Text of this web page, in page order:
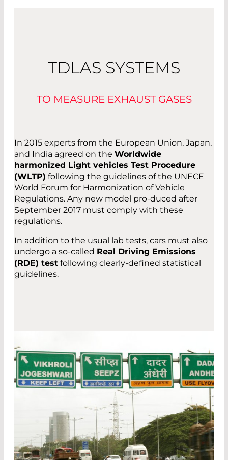
TDLAS SYSTEMS
TO MEASURE EXHAUST GASES
In 2015 experts from the European Union, Japan,
and India agreed on the Worldwide
harmonized Light vehicles Test Procedure
(WLTP) following the guidelines of the UNECE
World Forum for Harmonization of Vehicle
Regulations. Any new model pro-duced after
September 2017 must comply with these
regulations.
In addition to the usual lab tests, cars must also
undergo a so-called Real Driving Emissions
(RDE) test following clearly-defined statistical
guidelines.